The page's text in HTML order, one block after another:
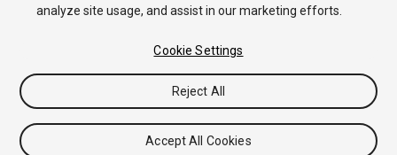
analyze site usage, and assist in our marketing efforts.
Cookie Settings
Reject All
Accept All Cookies